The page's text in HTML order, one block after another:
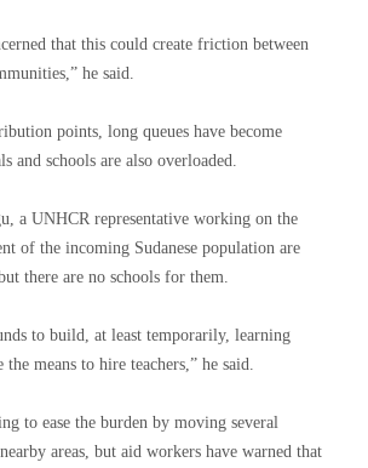
that this could create friction between
he said.
points, long queues have become
and schools are also overloaded.
a UNHCR representative working on the
of the incoming Sudanese population are
there are no schools for them.
to build, at least temporarily, learning
the means to hire teachers,” he said.
to ease the burden by moving several
areas, but aid workers have warned that